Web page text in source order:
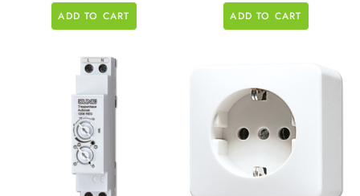
ADD TO CART ADD TO CART